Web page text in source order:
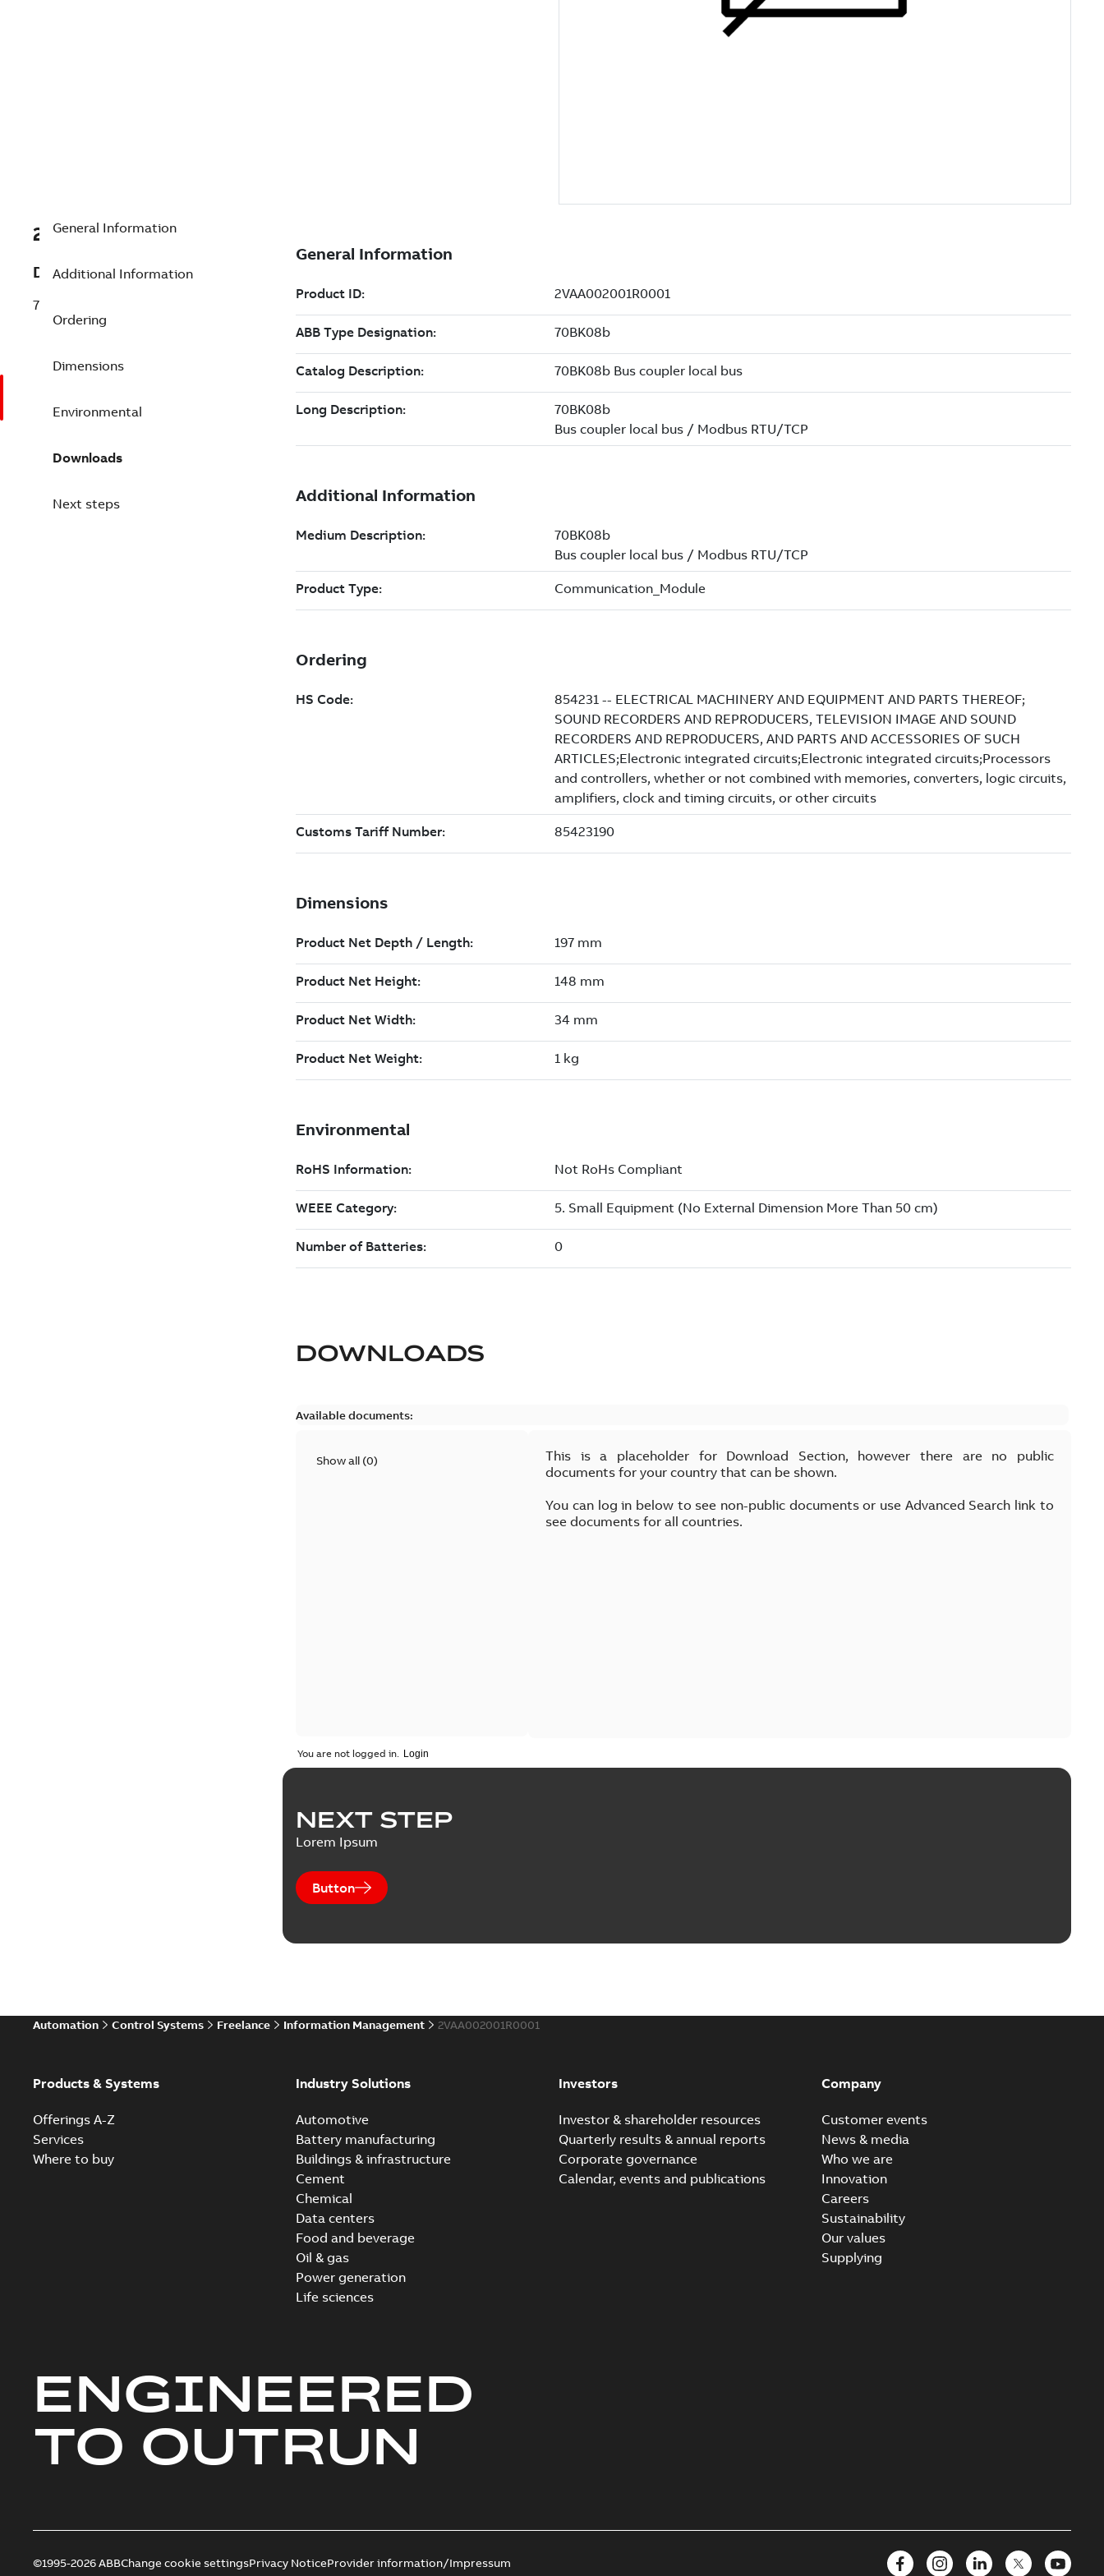
2VAA002001R0001
Description
70BK08b Bus coupler local bus
General Information
Additional Information
Ordering
Dimensions
Environmental
Downloads
Next steps
DOWNLOADS
Available documents:
Show all (0)
This is a placeholder for Download Section, however there are no public
documents for your country that can be shown.
You can log in below to see non-public documents or use Advanced Search link to
see documents for all countries.
You are not logged in.
NEXT STEP
Lorem Ipsum
Button
Automation Control Systems Freelance Information Management 2VAA002001R0001
Products & Systems
Offerings A-Z
Services
Where to buy
Industry Solutions
Automotive
Battery manufacturing
Buildings & infrastructure
Cement
Chemical
Data centers
Food and beverage
Oil & gas
Power generation
Life sciences
Investors
Investor & shareholder resources
Quarterly results & annual reports
Corporate governance
Calendar, events and publications
Company
Customer events
News & media
Who we are
Innovation
Careers
Sustainability
Our values
Supplying
ENGINEERED
TO OUTRUN
©1995-2026 ABBChange cookie settingsPrivacy NoticeProvider information/Impressum